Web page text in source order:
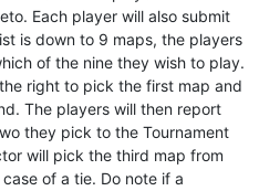
Each player will also submit
is down to 9 maps, the players
of the nine they wish to play.
right to pick the first map and
The players will then report
they pick to the Tournament
will pick the third map from
of a tie. Do note if a